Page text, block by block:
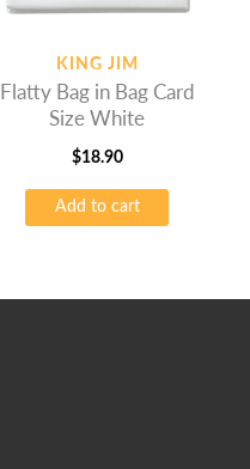
KING JIM
Flatty Bag in Bag Card
Size White
$18.90
Add to cart